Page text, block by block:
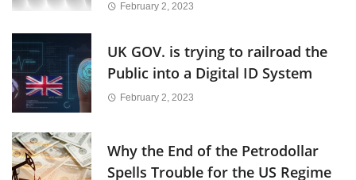
February 2, 2023
UK GOV. is trying to railroad the
Public into a Digital ID System
February 2, 2023
Why the End of the Petrodollar
Spells Trouble for the US Regime